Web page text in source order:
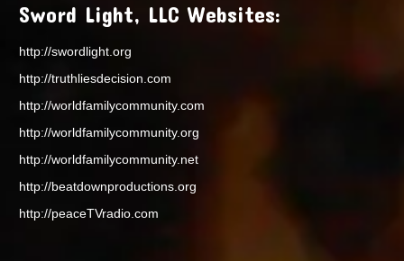
Sword Light, LLC Websites:
http://swordlight.org
http://truthliesdecision.com
http://worldfamilycommunity.com
http://worldfamilycommunity.org
http://worldfamilycommunity.net
http://beatdownproductions.org
http://peaceTVradio.com